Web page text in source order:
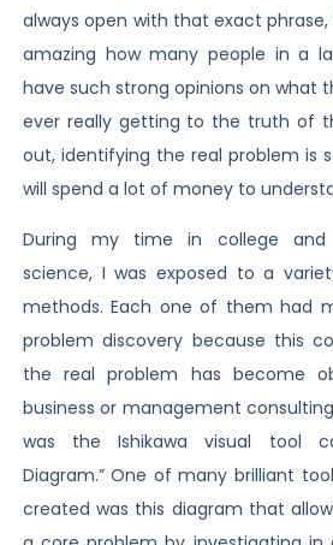
always open with that exact phrase,
amazing how many people in a
have such strong opinions on what
ever really getting to the truth of
out, identifying the real problem is
will spend a lot of money to
During my time in college and
science, I was exposed to a
methods. Each one of them had
problem discovery because this
the real problem has become
business or management
was the Ishikawa visual tool
Diagram.” One of many brilliant
created was this diagram that